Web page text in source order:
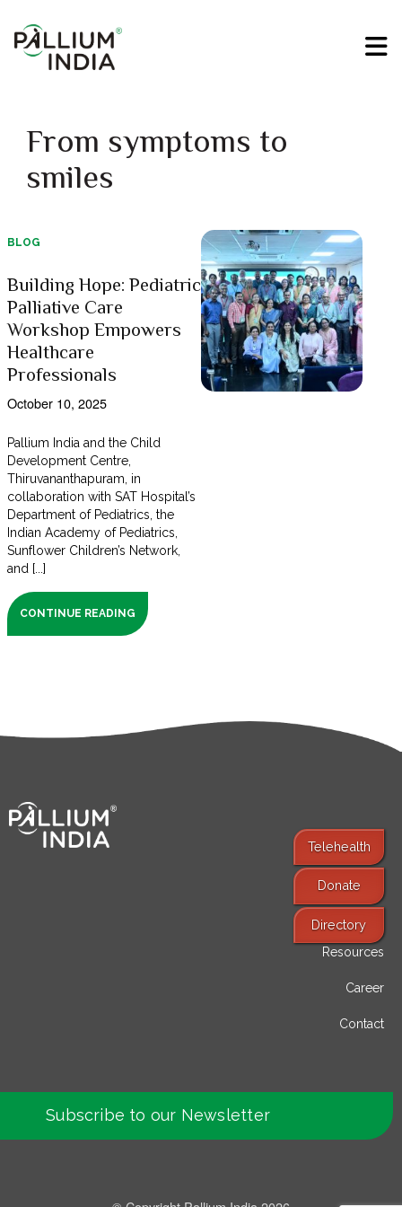
From symptoms to
smiles
BLOG
Building Hope: Pediatric
Palliative Care
Workshop Empowers
Healthcare
Professionals
October 10, 2025
Pallium India and the Child
Development Centre,
Thiruvananthapuram, in
collaboration with SAT Hospital’s
Department of Pediatrics, the
Indian Academy of Pediatrics,
Sunflower Children’s Network,
and [...]
CONTINUE READING
Telehealth
Donate
Directory
Resources
Career
Contact
Subscribe to our Newsletter